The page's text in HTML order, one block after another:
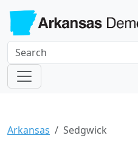
Arkansas Sedgwick